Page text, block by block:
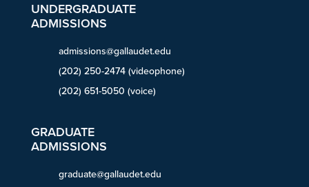
UNDERGRADUATE
ADMISSIONS
admissions@gallaudet.edu
(202) 250-2474 (videophone)
(202) 651-5050 (voice)
GRADUATE
ADMISSIONS
graduate@gallaudet.edu